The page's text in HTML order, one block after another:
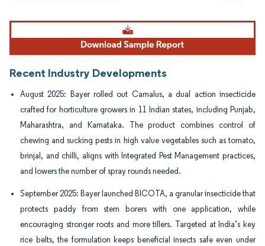
Image © Mordor Intelligence. Reuse requires attribution under CC BY 4.0.
Recent Industry Developments
August 2025: Bayer rolled out Camalus, a dual action insecticide
crafted for horticulture growers in 11 Indian states, including Punjab,
Maharashtra, and Karnataka. The product combines control of
chewing and sucking pests in high value vegetables such as tomato,
brinjal, and chilli, aligns with Integrated Pest Management practices,
and lowers the number of spray rounds needed.
September 2025: Bayer launched BICOTA, a granular insecticide that
protects paddy from stem borers with one application, while
encouraging stronger roots and more tillers. Targeted at India’s key
rice belts, the formulation keeps beneficial insects safe even under